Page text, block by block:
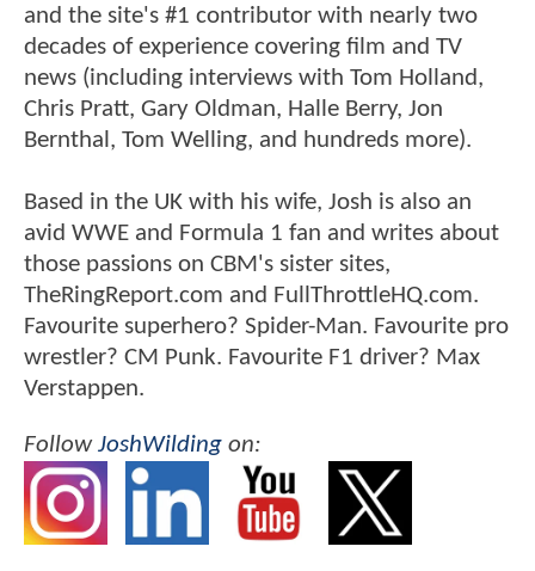
and the site's #1 contributor with nearly two
decades of experience covering film and TV
news (including interviews with Tom Holland,
Chris Pratt, Gary Oldman, Halle Berry, Jon
Bernthal, Tom Welling, and hundreds more).
Based in the UK with his wife, Josh is also an
avid WWE and Formula 1 fan and writes about
those passions on CBM's sister sites,
TheRingReport.com and FullThrottleHQ.com.
Favourite superhero? Spider-Man. Favourite pro
wrestler? CM Punk. Favourite F1 driver? Max
Verstappen.
FollowJoshWilding on: